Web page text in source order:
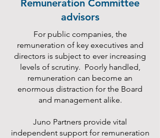
Remuneration Committee
advisors
For public companies, the
remuneration of key executives and
directors is subject to ever increasing
levels of scrutiny. Poorly handled,
remuneration can become an
enormous distraction for the Board
and management alike.
Juno Partners provide vital
independent support for remuneration